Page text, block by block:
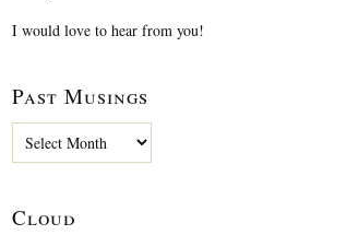
I would love to hear from you!
Past Musings
M
Cloud